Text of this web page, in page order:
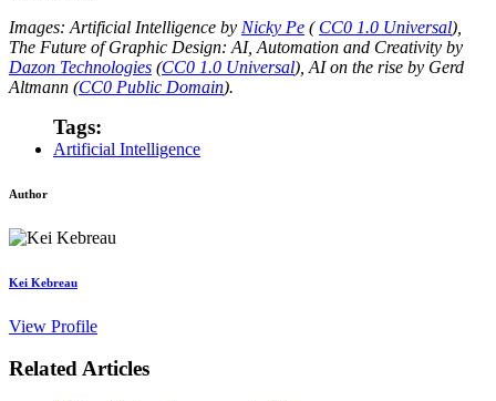
Images: Artificial Intelligence by Nicky Pe ( CC0 1.0 Universal),
The Future of Graphic Design: AI, Automation and Creativity by
Dazon Technologies (CC0 1.0 Universal), AI on the rise by Gerd
Altmann (CC0 Public Domain).
Tags:
Artificial Intelligence
Author
Kei Kebreau
View Profile
Related Articles